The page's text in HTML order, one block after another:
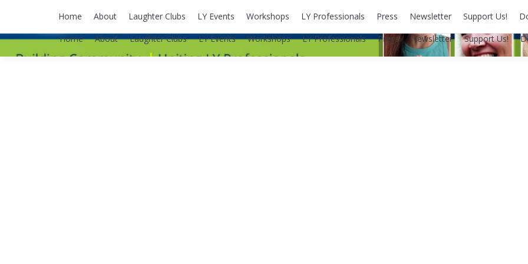
Home About Laughter Clubs LY Events Workshops LY Professionals Press Newsletter Support Us!
Home About Laughter Clubs LY Events Workshops LY Professionals Press Newsletter Support Us!